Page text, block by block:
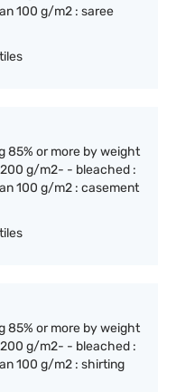
100 g/m2 : saree
85% or more by weight
g/m2- - bleached :
100 g/m2 : casement
85% or more by weight
g/m2- - bleached :
100 g/m2 : shirting